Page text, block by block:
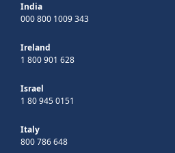
India
000 800 1009 343
Ireland
1 800 901 628
Israel
1 80 945 0151
Italy
800 786 648